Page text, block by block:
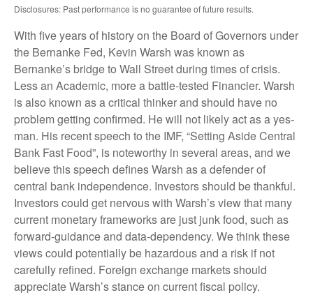
Disclosures: Past performance is no guarantee of future results.
With five years of history on the Board of Governors under
the Bernanke Fed, Kevin Warsh was known as
Bernanke’s bridge to Wall Street during times of crisis.
Less an Academic, more a battle-tested Financier. Warsh
is also known as a critical thinker and should have no
problem getting confirmed. He will not likely act as a yes-
man. His recent speech to the IMF, “Setting Aside Central
Bank Fast Food”, is noteworthy in several areas, and we
believe this speech defines Warsh as a defender of
central bank independence. Investors should be thankful.
Investors could get nervous with Warsh’s view that many
current monetary frameworks are just junk food, such as
forward-guidance and data-dependency. We think these
views could potentially be hazardous and a risk if not
carefully refined. Foreign exchange markets should
appreciate Warsh’s stance on current fiscal policy.